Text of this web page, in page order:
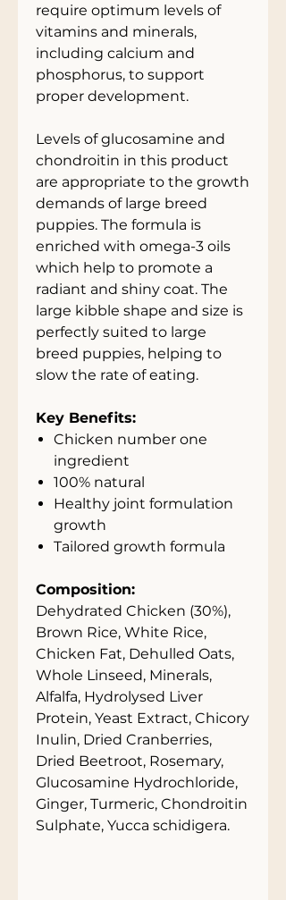
require optimum levels of
vitamins and minerals,
including calcium and
phosphorus, to support
proper development.
Levels of glucosamine and
chondroitin in this product
are appropriate to the growth
demands of large breed
puppies. The formula is
enriched with omega-3 oils
which help to promote a
radiant and shiny coat. The
large kibble shape and size is
perfectly suited to large
breed puppies, helping to
slow the rate of eating.
Key Benefits:
Chicken number one
ingredient
100% natural
Healthy joint formulation
growth
Tailored growth formula
Composition:
Dehydrated Chicken (30%),
Brown Rice, White Rice,
Chicken Fat, Dehulled Oats,
Whole Linseed, Minerals,
Alfalfa, Hydrolysed Liver
Protein, Yeast Extract, Chicory
Inulin, Dried Cranberries,
Dried Beetroot, Rosemary,
Glucosamine Hydrochloride,
Ginger, Turmeric, Chondroitin
Sulphate, Yucca schidigera.